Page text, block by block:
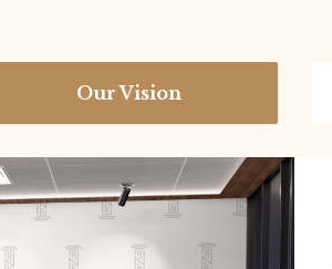
Our Vision